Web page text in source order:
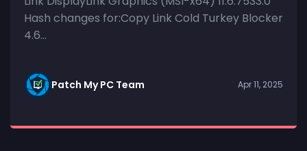
Hash changes for:Copy Link Cold Turkey Blocker
4.6...
Patch My PC Team Apr 11, 2025